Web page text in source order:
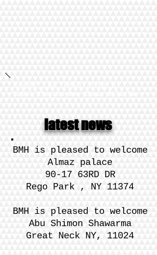
latest news
​BMH is pleased to welcome
Almaz palace
90-17 63RD DR
Rego Park , NY 11374
​BMH is pleased to welcome
Abu Shimon Shawarma
Great Neck NY, 11024